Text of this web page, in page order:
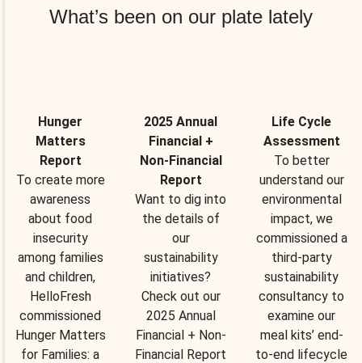
What’s been on our plate lately
Hunger
Matters
Report
To create more
awareness
about food
insecurity
among families
and children,
HelloFresh
commissioned
Hunger Matters
for Families: a
2025 Annual
Financial +
Non-Financial
Report
Want to dig into
the details of
our
sustainability
initiatives?
Check out our
2025 Annual
Financial + Non-
Financial Report
Life Cycle
Assessment
To better
understand our
environmental
impact, we
commissioned a
third-party
sustainability
consultancy to
examine our
meal kits’ end-
to-end lifecycle